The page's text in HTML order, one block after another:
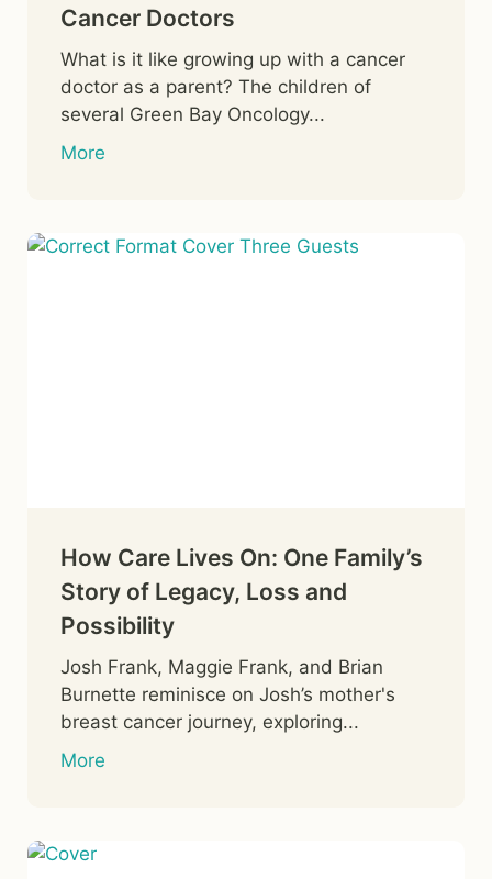
Cancer Doctors
What is it like growing up with a cancer
doctor as a parent? The children of
several Green Bay Oncology...
More
How Care Lives On: One Family’s
Story of Legacy, Loss and
Possibility
Josh Frank, Maggie Frank, and Brian
Burnette reminisce on Josh’s mother's
breast cancer journey, exploring...
More